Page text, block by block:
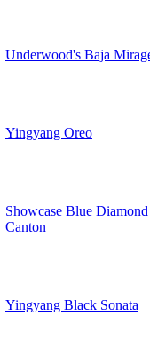
Underwood's Baja
Yingyang Oreo
Showcase Blue
Canton
Yingyang Black Sonata